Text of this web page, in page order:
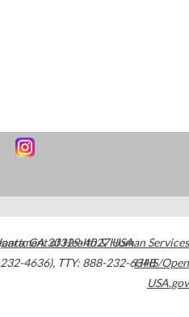
,GA30329-4027USA
4636), TTY: 888-232-6348
of Health & Human Services
HHS/Open
USA.gov